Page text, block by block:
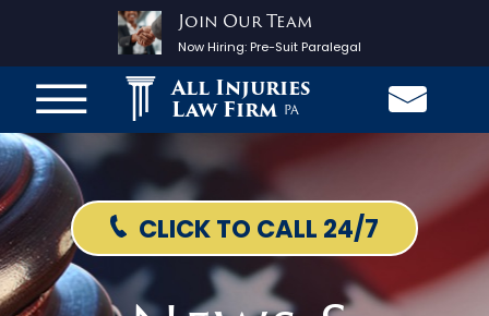
Join Our Team
Now Hiring:Pre-Suit Paralegal
All Injuries
Law Firm PA
CLICK TO CALL 24/7